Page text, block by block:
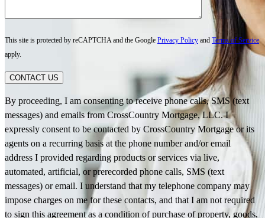
This site is protected by reCAPTCHA and the Google Privacy Policy and Terms of Service
apply.
CONTACT US
By proceeding, I am consenting to receive phone calls, SMS (text
messages) and emails from CrossCountry Mortgage, LLC. I
expressly consent to be contacted by CrossCountry Mortgage or its
agents on a recurring basis at the phone number and/or email
address I provided regarding products or services via live,
automated, artificial, or prerecorded phone calls, SMS (text
messages) or email. I understand that my telephone company may
impose charges on me for these contacts, and that I am not required
to sign this agreement as a condition of purchase of property, goods,